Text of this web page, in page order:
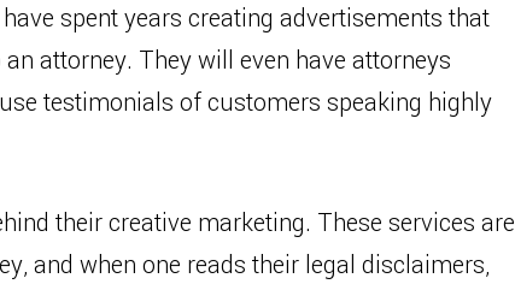
spent years creating advertisements that
attorney. They will even have attorneys
testimonials of customers speaking highly
their creative marketing. These services are
and when one reads their legal disclaimers,